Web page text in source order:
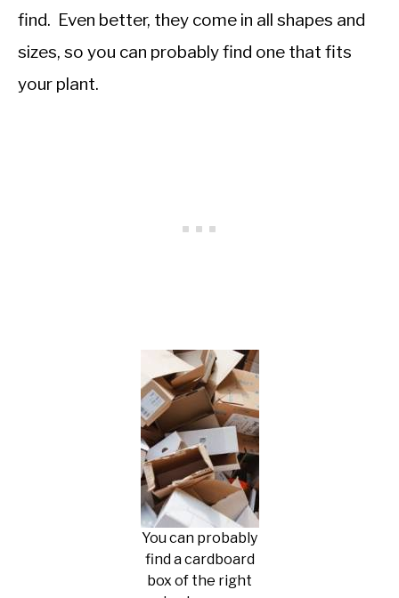
find. Even better, they come in all shapes and
sizes, so you can probably find one that fits
your plant.
You can probably
find a cardboard
box of the right